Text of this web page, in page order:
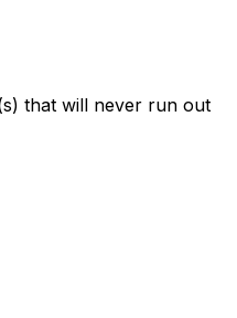
that will never run out